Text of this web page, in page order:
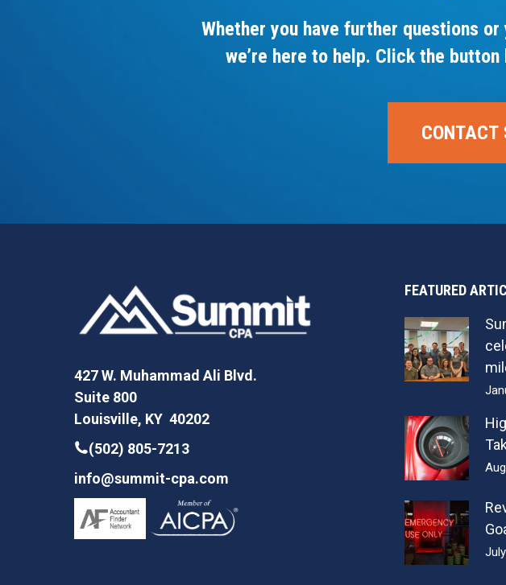
Whether you have further questions
we’re here to help. Click the
CONTACT
427 W. Muhammad Ali Blvd.
Suite 800
Louisville, KY 40202
(502) 805-7213
info@summit-cpa.com
FEATURED